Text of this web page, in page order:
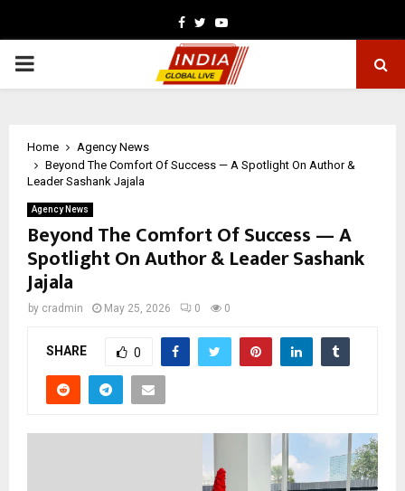
Facebook
TwitterYoutube
PRIMARY
Home
Agency News
Beyond The Comfort Of Success — A Spotlight On Author &
Leader Sashank Jajala
Agency News
Beyond The Comfort Of Success — A
Spotlight On Author & Leader Sashank
Jajala
by cradmin May 25, 2026 0 0
SHARE 0